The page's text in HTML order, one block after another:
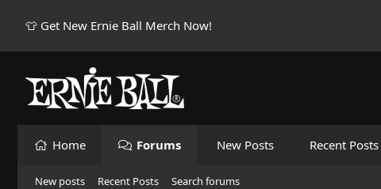
👕 Get New Ernie Ball Merch Now!
Home Forums New Posts Recent Posts
New posts Recent Posts Search forums